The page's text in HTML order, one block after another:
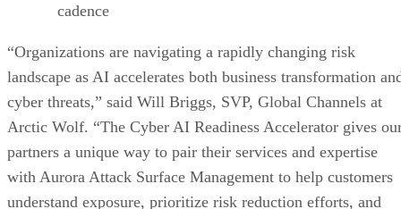
cadence
“Organizations are navigating a rapidly changing risk
landscape as AI accelerates both business transformation
cyber threats,” said Will Briggs, SVP, Global Channels at
Arctic Wolf. “The Cyber AI Readiness Accelerator gives
partners a unique way to pair their services and expertise
with Aurora Attack Surface Management to help customers
understand exposure, prioritize risk reduction efforts, and